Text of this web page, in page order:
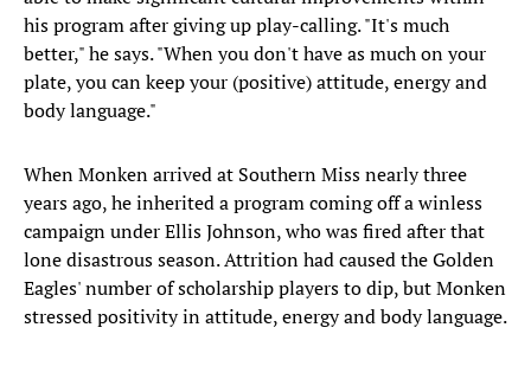
his program after giving up play-calling. "It's much
better," he says. "When you don't have as much on your
plate, you can keep your (positive) attitude, energy and
body language."
When Monken arrived at Southern Miss nearly three
years ago, he inherited a program coming off a winless
campaign under Ellis Johnson, who was fired after that
lone disastrous season. Attrition had caused the Golden
Eagles' number of scholarship players to dip, but Monken
stressed positivity in attitude, energy and body language.